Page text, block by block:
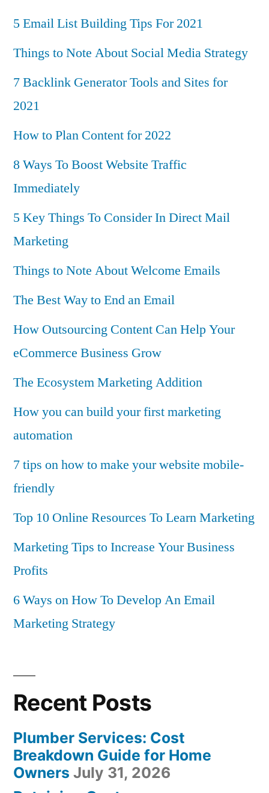
5 Email List Building Tips For 2021
Things to Note About Social Media Strategy
7 Backlink Generator Tools and Sites for
2021
How to Plan Content for 2022
8 Ways To Boost Website Traffic
Immediately
5 Key Things To Consider In Direct Mail
Marketing
Things to Note About Welcome Emails
The Best Way to End an Email
How Outsourcing Content Can Help Your
eCommerce Business Grow
The Ecosystem Marketing Addition
How you can build your first marketing
automation
7 tips on how to make your website mobile-
friendly
Top 10 Online Resources To Learn Marketing
Marketing Tips to Increase Your Business
Profits
6 Ways on How To Develop An Email
Marketing Strategy
Recent Posts
Plumber Services: Cost
Breakdown Guide for Home
Owners July 31, 2026